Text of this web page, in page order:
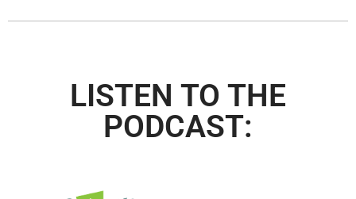
LISTEN TO THE
PODCAST: